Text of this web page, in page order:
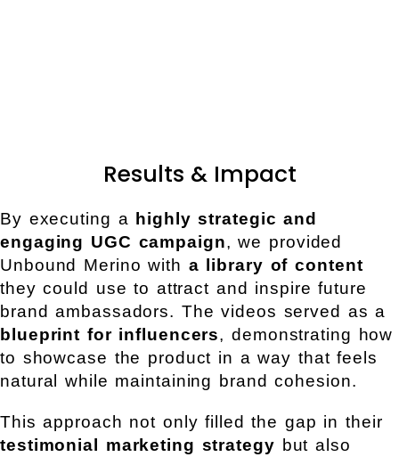
Results & Impact
By executing a highly strategic and
engaging UGC campaign, we provided
Unbound Merino with a library of content
they could use to attract and inspire future
brand ambassadors. The videos served as a
blueprint for influencers, demonstrating how
to showcase the product in a way that feels
natural while maintaining brand cohesion.
This approach not only filled the gap in their
testimonial marketing strategy but also